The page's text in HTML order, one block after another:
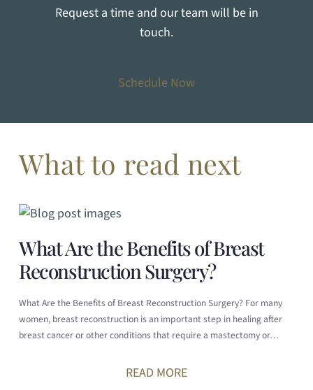
Request a time and our team will be in
touch.
Schedule Now
What to read next
What Are the Benefits of Breast
Reconstruction Surgery?
What Are the Benefits of Breast Reconstruction Surgery? For many
women, breast reconstruction is an important step in healing after
breast cancer or other conditions that require a mastectomy or…
READ MORE